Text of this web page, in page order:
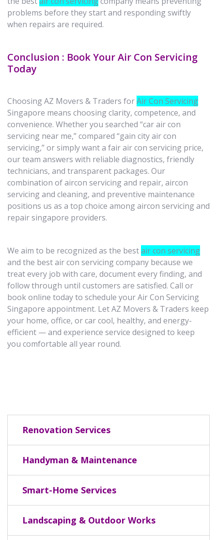
problems before they start and responding swiftly
when repairs are required.
Conclusion : Book Your Air Con Servicing
Today
Choosing AZ Movers & Traders forAir Con Servicing
Singapore means choosing clarity, competence, and
convenience. Whether you searched “car air con
servicing near me,” compared “gain city air con
servicing,” or simply want a fair air con servicing price,
our team answers with reliable diagnostics, friendly
technicians, and transparent packages. Our
combination of aircon servicing and repair, aircon
servicing and cleaning, and preventive maintenance
positions us as a top choice among aircon servicing and
repair singapore providers.
We aim to be recognized as the bestair con servicing
and the best air con servicing company because we
treat every job with care, document every finding, and
follow through until customers are satisfied. Call or
book online today to schedule your Air Con Servicing
Singapore appointment. Let AZ Movers & Traders keep
your home, office, or car cool, healthy, and energy-
efficient — and experience service designed to keep
you comfortable all year round.
Renovation Services
Handyman & Maintenance
Smart-Home Services
Landscaping & Outdoor Works